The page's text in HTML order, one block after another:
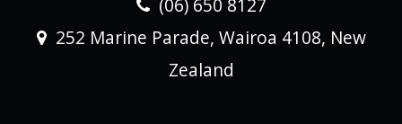
252 Marine Parade, Wairoa 4108, New
Zealand